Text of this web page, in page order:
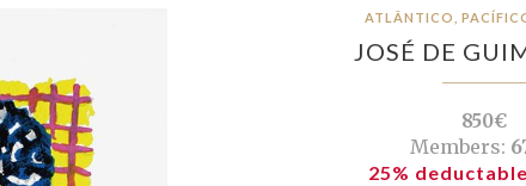
ATLÂNTICO,
JOSÉ DE
850€
Members:
25%